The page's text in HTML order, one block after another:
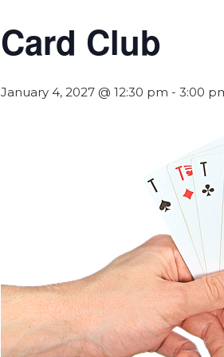
Card Club
January 4, 2027 @ 12:30 pm - 3:00